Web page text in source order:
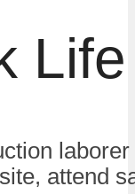
Life
attend